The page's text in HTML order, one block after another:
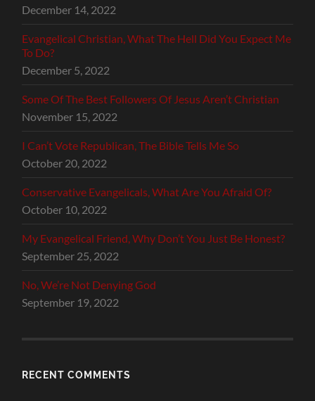
December 14, 2022
Evangelical Christian, What The Hell Did You Expect Me
To Do?
December 5, 2022
Some Of The Best Followers Of Jesus Aren’t Christian
November 15, 2022
I Can’t Vote Republican, The Bible Tells Me So
October 20, 2022
Conservative Evangelicals, What Are You Afraid Of?
October 10, 2022
My Evangelical Friend, Why Don’t You Just Be Honest?
September 25, 2022
No, We’re Not Denying God
September 19, 2022
RECENT COMMENTS